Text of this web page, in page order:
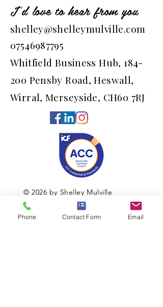
I'd love to hear from you
shelley@shelleymulville.com
07546987795
Whitfield Business Hub, 184-
200 Pensby Road, Heswall,
Wirral, Merseyside, CH60 7RJ
© 2026 by Shelley Mulville
Phone Contact Form Email